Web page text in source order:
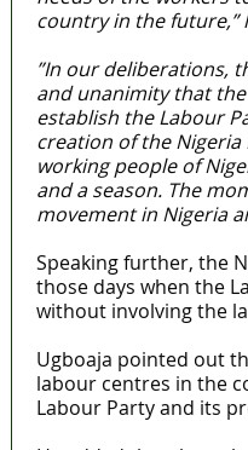
country in the future,”
”In our deliberations,
and unanimity that
establish the Labour
creation of the Nigeria
working people of
and a season. The
movement in Nigeria
Speaking further, the
those days when the
without involving the
Ugboaja pointed out
labour centres in the
Labour Party and its